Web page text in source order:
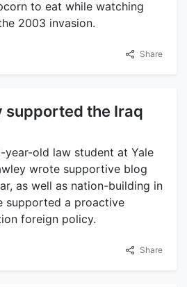
to eat while watching
2003 invasion.
Share
supported the Iraq
year-old law student at Yale
wrote supportive blog
as well as nation-building in
supported a proactive
foreign policy.
Share